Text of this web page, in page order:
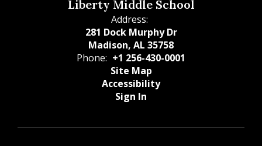
Liberty Middle School
Address:
281 Dock Murphy Dr
Madison, AL 35758
Phone: +1 256-430-0001
Site Map
Accessibility
Sign In